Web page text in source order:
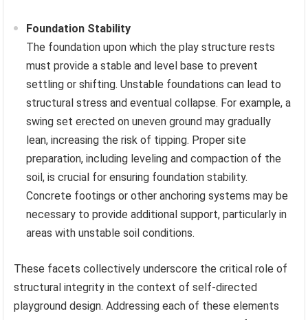
Foundation Stability
The foundation upon which the play structure rests
must provide a stable and level base to prevent
settling or shifting. Unstable foundations can lead to
structural stress and eventual collapse. For example, a
swing set erected on uneven ground may gradually
lean, increasing the risk of tipping. Proper site
preparation, including leveling and compaction of the
soil, is crucial for ensuring foundation stability.
Concrete footings or other anchoring systems may be
necessary to provide additional support, particularly in
areas with unstable soil conditions.
These facets collectively underscore the critical role of
structural integrity in the context of self-directed
playground design. Addressing each of these elements